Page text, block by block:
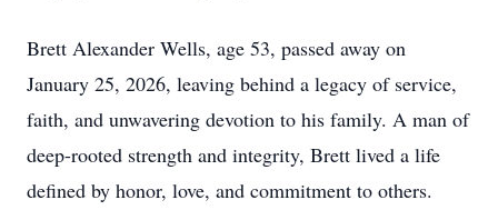
Brett Alexander Wells, age 53, passed away on
January 25, 2026, leaving behind a legacy of service,
faith, and unwavering devotion to his family. A man of
deep-rooted strength and integrity, Brett lived a life
defined by honor, love, and commitment to others.